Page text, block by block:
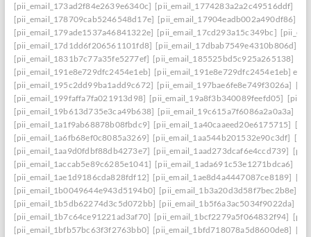
[pii_email_173ad2f84e2639e6340c] [pii_email_1774283a2a2c49516ddf]
[pii_email_178709cab5246548d17e] [pii_email_17904eadb002a490df86]
[pii_email_179ade1537a46841322e] [pii_email_17cd293a15c349bc]
[pii_email_17d1dd6f206561101fd8] [pii_email_17dbab7549e4310b806d]
[pii_email_1831b7c77a35fe5277ef] [pii_email_185525bd5c925a265138]
[pii_email_191e8e729dfc2454e1eb] [pii_email_191e8e729dfc2454e1eb]
[pii_email_195c2dd99ba1add9c672] [pii_email_197bae6fe8e749f3026a]
[pii_email_199faffa7fa021913d98] [pii_email_19a8f3b340089feefd05]
[pii_email_19b613d735e3ca49b638] [pii_email_19c615a7f6086a2a0a3a]
[pii_email_1a1f9ab68878b08fbdc9] [pii_email_1a40caaeed20e6175715]
[pii_email_1a6fb68ef0c8085a3269] [pii_email_1aa544b201532e90c3df]
[pii_email_1aa9d0fdbf88db4273e7] [pii_email_1aad273dcaf6e4ccd739]
[pii_email_1accab5e89c6285e1041] [pii_email_1ada691c53e1271bdca6]
[pii_email_1ae1d9186cda828fdf12] [pii_email_1ae8d4a4447087ce8189]
[pii_email_1b0049644e943d5194b0] [pii_email_1b3a20d3d58f7bec2b8e]
[pii_email_1b5db62274d3c5d072bb] [pii_email_1b5f6a3ac5034f9022da]
[pii_email_1b7c64ce91221ad3af70] [pii_email_1bcf2279a5f064832f94]
[pii_email_1bfb57bc63f3f2763bb0] [pii_email_1bfd718078a5d8600de8]